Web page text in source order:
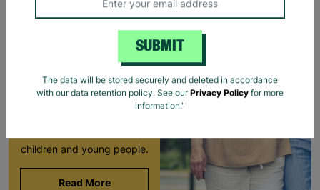
LONG-TERM
FOSTERING WITH
Brian and Helen became
foster carers with
Barnardo’s in their 60s,
children and young people.
Read More
SUBMIT
The data will be stored securely and deleted in accordance
with our data retention policy. See our Privacy Policy for more
information."